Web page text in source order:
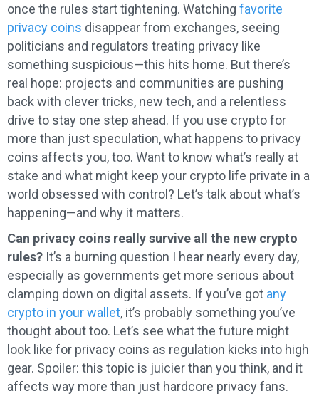
once the rules start tightening. Watching favorite
privacy coins disappear from exchanges, seeing
politicians and regulators treating privacy like
something suspicious—this hits home. But there’s
real hope: projects and communities are pushing
back with clever tricks, new tech, and a relentless
drive to stay one step ahead. If you use crypto for
more than just speculation, what happens to privacy
coins affects you, too. Want to know what’s really at
stake and what might keep your crypto life private in a
world obsessed with control? Let’s talk about what’s
happening—and why it matters.
Can privacy coins really survive all the new crypto
rules? It’s a burning question I hear nearly every day,
especially as governments get more serious about
clamping down on digital assets. If you’ve got any
crypto in your wallet, it’s probably something you’ve
thought about too. Let’s see what the future might
look like for privacy coins as regulation kicks into high
gear. Spoiler: this topic is juicier than you think, and it
affects way more than just hardcore privacy fans.